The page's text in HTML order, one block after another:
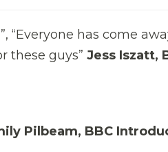
“Everyone has come
these guys” Jess Iszatt,
Pilbeam, BBC